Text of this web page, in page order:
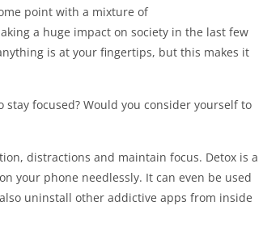
point with a mixture of
a huge impact on society in the last few
is at your fingertips, but this makes it
focused? Would you consider yourself to
distractions and maintain focus. Detox is a
your phone needlessly. It can even be used
uninstall other addictive apps from inside